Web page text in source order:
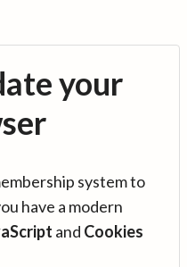
your
system to
have a modern
and Cookies